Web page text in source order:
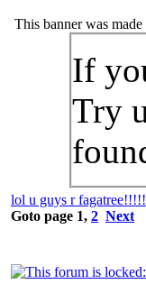
This banner was
If
Try
lol u guys r
Goto page 1, 2 Next